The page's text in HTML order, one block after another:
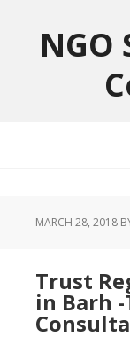
primary
primaryNGO
MARCH 28, 2018
Trust
in Barh